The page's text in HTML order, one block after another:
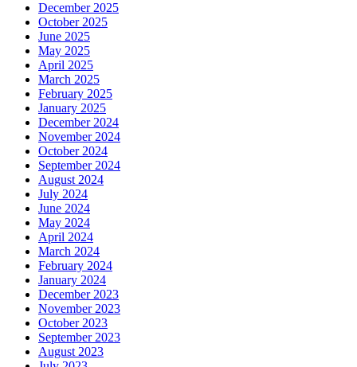
December 2025
October 2025
June 2025
May 2025
April 2025
March 2025
February 2025
January 2025
December 2024
November 2024
October 2024
September 2024
August 2024
July 2024
June 2024
May 2024
April 2024
March 2024
February 2024
January 2024
December 2023
November 2023
October 2023
September 2023
August 2023